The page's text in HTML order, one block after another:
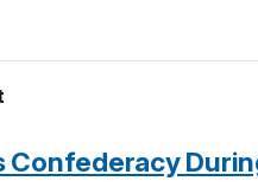
Confederacy